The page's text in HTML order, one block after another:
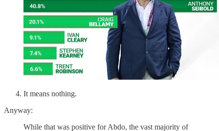
It means nothing.
Anyway:
While that was positive for Abdo, the vast majority of